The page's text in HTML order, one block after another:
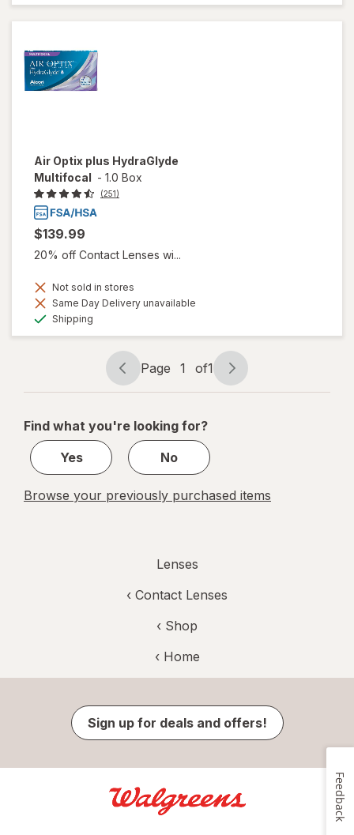
Air Optix plus HydraGlyde
Multifocal - 1.0 Box
(251)
$139.99
20% off Contact Lenses wi...
Not sold in stores
Same Day Delivery unavailable
Shipping
Page
navigation
Page 1 of1
Page
1
1
Find what you're looking for?
Yes
No
Browse your previously purchased items
Lenses
‹ Contact Lenses
‹ Shop
‹ Home
Sign up for deals and offers!
Feedback